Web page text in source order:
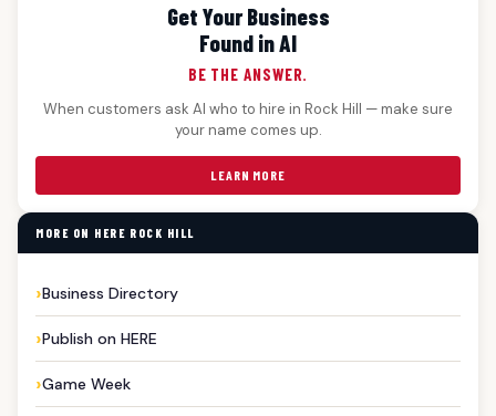
Get Your Business
Found in AI
BE THE ANSWER.
When customers ask AI who to hire in Rock Hill — make sure
your name comes up.
LEARN MORE
MORE ON HERE ROCK HILL
Business Directory
Publish on HERE
Game Week